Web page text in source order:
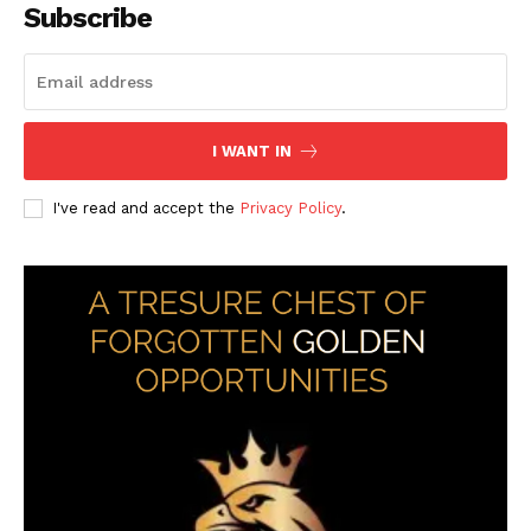
Subscribe
I WANT IN
I've read and accept the Privacy Policy.